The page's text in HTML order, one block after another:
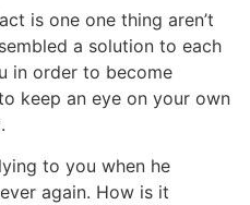
is one one thing aren’t
a solution to each
in order to become
keep an eye on your own
to you when he
again. How is it